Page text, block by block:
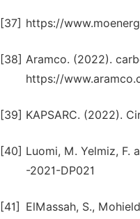
[37] https://
[38] Aramco. (2022).
https://
[39] KAPSARC. (2022).
[40] Luomi, M. Yelmiz, F.
-2021-DP021
[41]
ElMassah, S.,